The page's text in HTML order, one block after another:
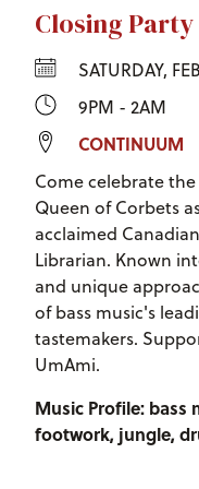
Closing Party
SATURDAY,
9PM - 2AM
CONTINUUM
Come celebrate
Queen of Corbets
acclaimed
Librarian. Known
and unique
of bass music's
tastemakers.
UmAmi.
Music Profile: bass
footwork, jungle,